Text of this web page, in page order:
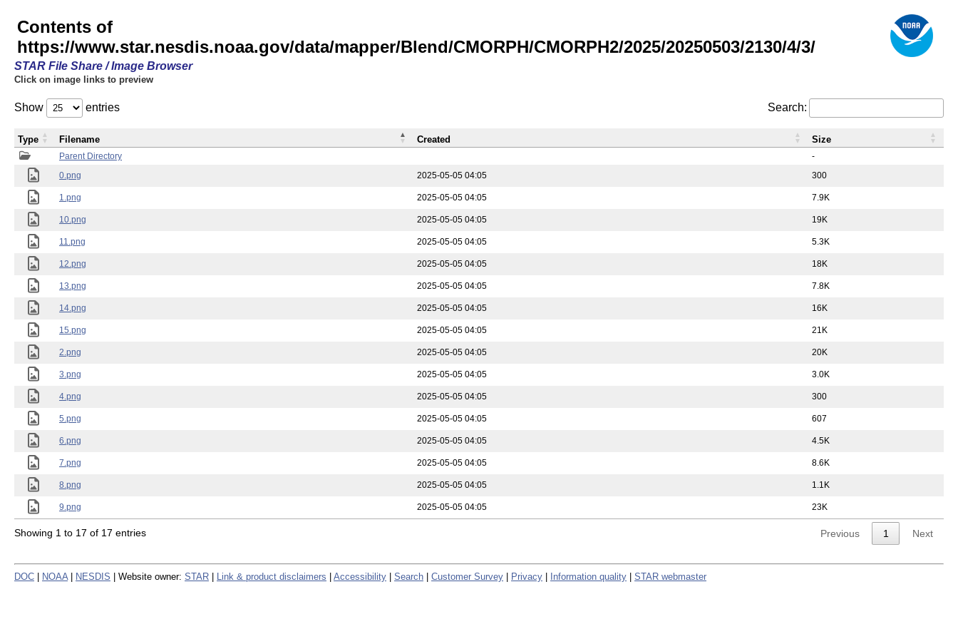
Contents of
https://www.star.nesdis.noaa.gov/data/mapper/Blend/CMORPH/CMORPH2/2025/20250503/2130/4/3/
STAR File Share / Image Browser
Click on image links to preview
Show entries Search:
Parent Directory
-
0.png
2025-05-05 04:05 300
1.png 2025-05-05 04:05 7.9K
10.png 2025-05-05 04:05 19K
11.png 2025-05-05 04:05 5.3K
12.png 2025-05-05 04:05 18K
13.png 2025-05-05 04:05 7.8K
14.png 2025-05-05 04:05 16K
15.png 2025-05-05 04:05 21K
2.png 2025-05-05 04:05 20K
3.png 2025-05-05 04:05 3.0K
4.png 2025-05-05 04:05 300
5.png 2025-05-05 04:05 607
6.png 2025-05-05 04:05 4.5K
7.png 2025-05-05 04:05 8.6K
8.png 2025-05-05 04:05 1.1K
9.png 2025-05-05 04:05 23K
Type Filename Created Size
Showing 1 to 17 of 17 entries Previous 1 Next
DOC NOAA NESDIS | Website owner: STAR Link & product disclaimers Accessibility Search Customer Survey Privacy Information quality STAR webmaster